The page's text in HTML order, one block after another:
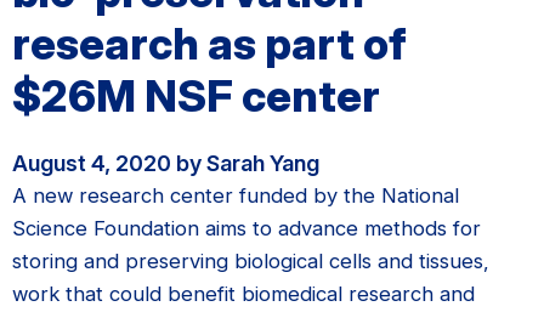
research as part of
$26M NSF center
August 4, 2020 by Sarah Yang
A new research center funded by the National
Science Foundation aims to advance methods for
storing and preserving biological cells and tissues,
work that could benefit biomedical research and